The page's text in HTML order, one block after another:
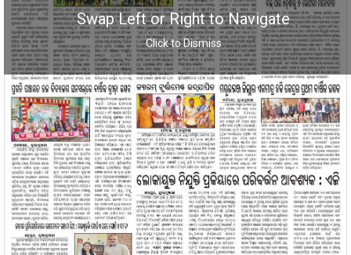
Swap Left or Right to Navigate
Click to Dismiss